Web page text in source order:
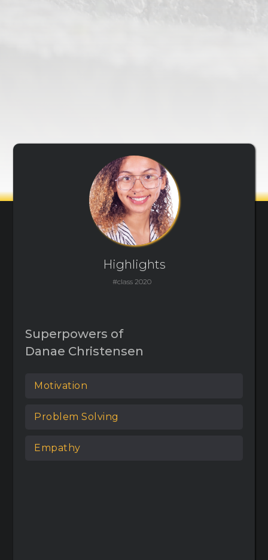
Highlights
#class 2020
Superpowers of
Danae Christensen
Motivation
Problem Solving
Empathy